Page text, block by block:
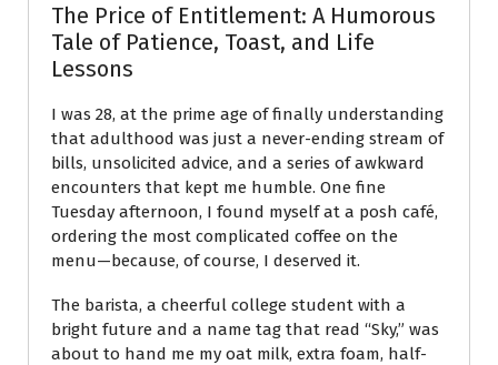
The Price of Entitlement: A Humorous
Tale of Patience, Toast, and Life
Lessons
I was 28, at the prime age of finally understanding
that adulthood was just a never-ending stream of
bills, unsolicited advice, and a series of awkward
encounters that kept me humble. One fine
Tuesday afternoon, I found myself at a posh café,
ordering the most complicated coffee on the
menu—because, of course, I deserved it.
The barista, a cheerful college student with a
bright future and a name tag that read “Sky,” was
about to hand me my oat milk, extra foam, half-